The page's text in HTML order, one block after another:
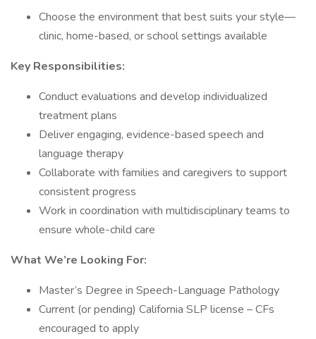
Choose the environment that best suits your style—
clinic, home-based, or school settings available
Key Responsibilities:
Conduct evaluations and develop individualized
treatment plans
Deliver engaging, evidence-based speech and
language therapy
Collaborate with families and caregivers to support
consistent progress
Work in coordination with multidisciplinary teams to
ensure whole-child care
What We’re Looking For:
Master’s Degree in Speech-Language Pathology
Current (or pending) California SLP license – CFs
encouraged to apply